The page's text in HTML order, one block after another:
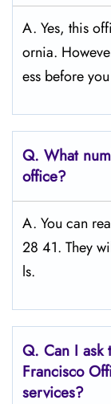
A. Yes, this
ornia.
ess before
Q. What
office?
A. You can
28 41. They
ls.
Q. Can I ask
Francisco
services?